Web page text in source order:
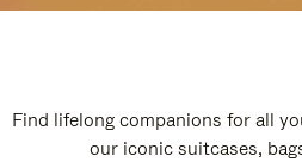
Find lifelong companions for all
our iconic suitcases,